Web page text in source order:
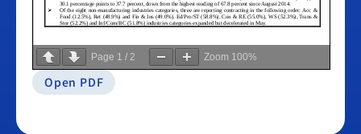
Page 1 / 2 Zoom 100%
Open PDF